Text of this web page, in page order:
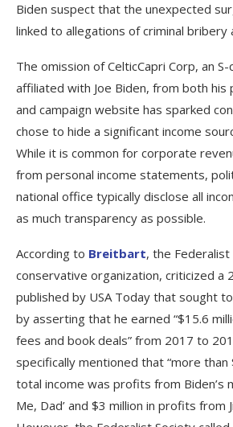
Biden suspect that the unexpected
linked to allegations of criminal bribery
The omission of CelticCapri Corp, an
affiliated with Joe Biden, from both his
and campaign website has sparked
chose to hide a significant income
While it is common for corporate
from personal income statements,
national office typically disclose all
as much transparency as possible.
According to Breitbart, the Federalist
conservative organization, criticized a
published by USA Today that sought
by asserting that he earned “$15.6
fees and book deals” from 2017 to
specifically mentioned that “more
total income was profits from Biden’s
Me, Dad’ and $3 million in profits from